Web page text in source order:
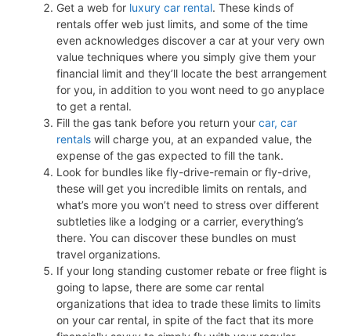
Get a web for luxury car rental. These kinds of
rentals offer web just limits, and some of the time
even acknowledges discover a car at your very own
value techniques where you simply give them your
financial limit and they’ll locate the best arrangement
for you, in addition to you wont need to go anyplace
to get a rental.
Fill the gas tank before you return your car, car
rentals will charge you, at an expanded value, the
expense of the gas expected to fill the tank.
Look for bundles like fly-drive-remain or fly-drive,
these will get you incredible limits on rentals, and
what’s more you won’t need to stress over different
subtleties like a lodging or a carrier, everything’s
there. You can discover these bundles on must
travel organizations.
If your long standing customer rebate or free flight is
going to lapse, there are some car rental
organizations that idea to trade these limits to limits
on your car rental, in spite of the fact that its more